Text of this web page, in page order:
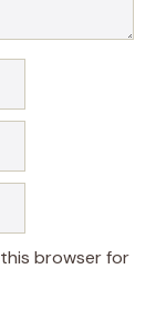
this browser for